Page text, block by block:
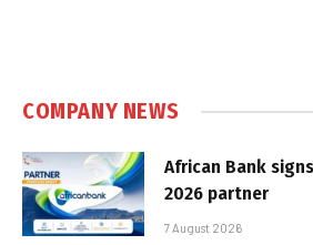
COMPANY NEWS
African Bank
2026 partner
7 August 2026